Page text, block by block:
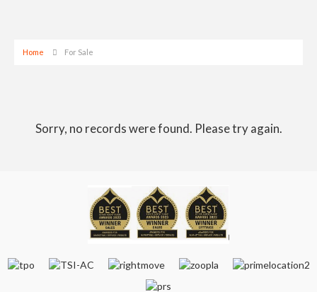
Home For Sale
Sorry, no records were found. Please try again.